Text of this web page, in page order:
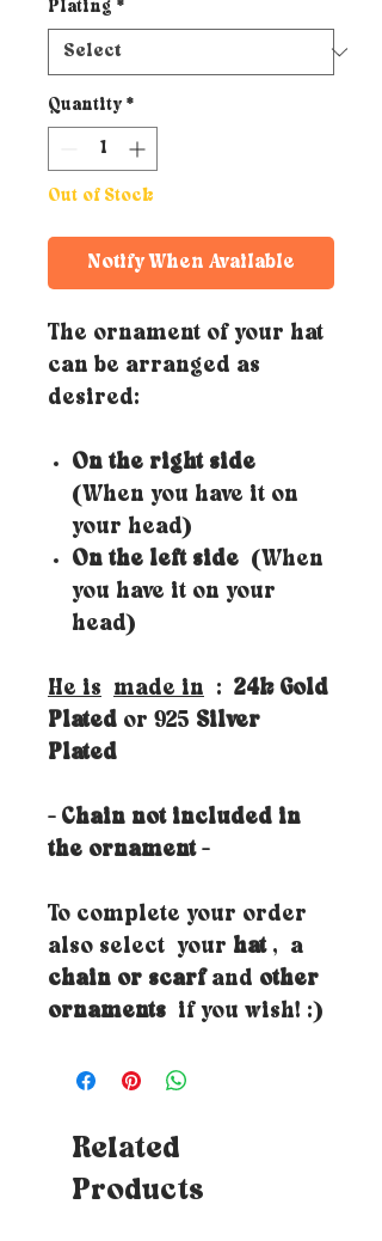
Plating *
Quantity *
Out of Stock
Notify When Available
The ornament of your hat
can be arranged as
desired:
On the right side
(When you have it on
your head)
On the left side (When
you have it on your
head)
He is made in : 24k Gold
Plated or 925 Silver
Plated
- Chain not included in
the ornament -
To complete your order
also select your hat, a
chain or scarfand other
ornaments if you wish! :)
Related
Products